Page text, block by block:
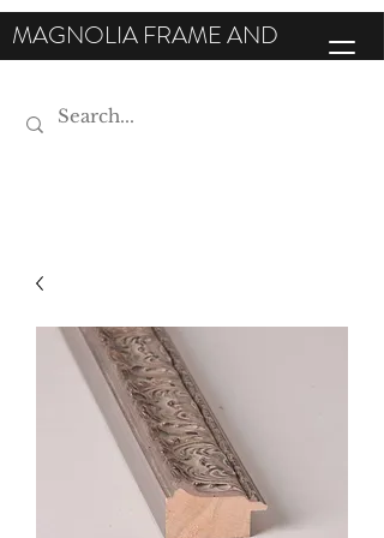
MAGNOLIA FRAME AND
MOULDING